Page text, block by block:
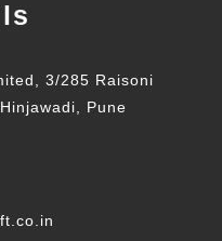
3/285 Raisoni
Pune